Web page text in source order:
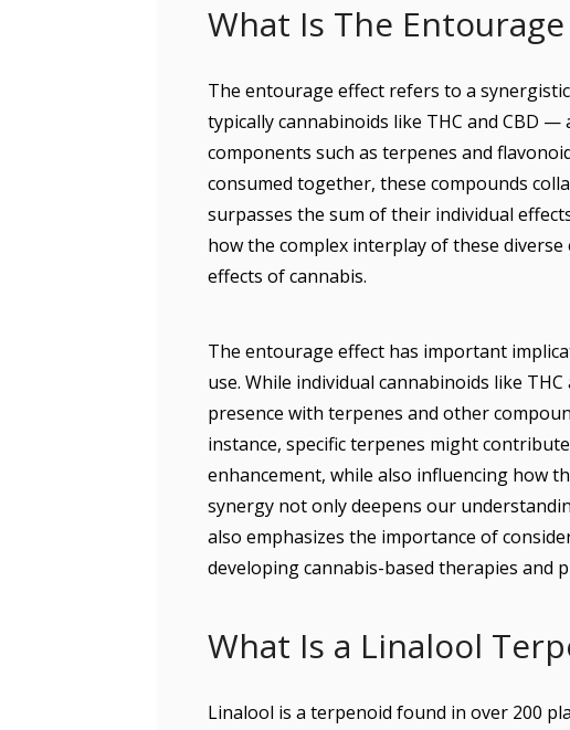
What Is The
The entourage effect refers to a
typically cannabinoids like THC and CBD
components such as terpenes and
consumed together, these compounds
surpasses the sum of their individual
how the complex interplay of these
effects of cannabis.
The entourage effect has important
use. While individual cannabinoids like
presence with terpenes and other
instance, specific terpenes might
enhancement, while also influencing how
synergy not only deepens our
also emphasizes the importance of
developing cannabis-based therapies and
What Is a Linalool
Linalool is a terpenoid found in over 200